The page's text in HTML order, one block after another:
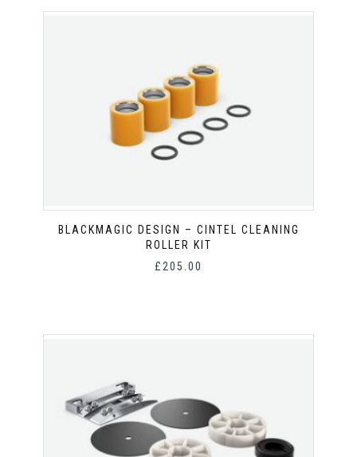
BLACKMAGIC DESIGN – CINTEL CLEANING
ROLLER KIT
£205.00